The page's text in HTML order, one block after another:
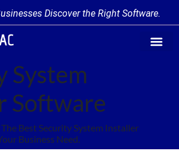
Discover the Right Software.
System
Software
Best Security System Installer
Business Need.